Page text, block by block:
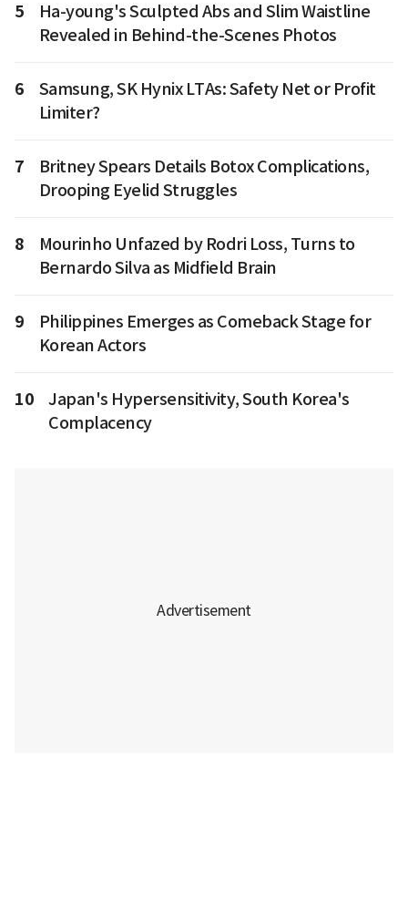
5
Ha-young's Sculpted Abs and Slim Waistline
Revealed in Behind-the-Scenes Photos
6
Samsung, SK Hynix LTAs: Safety Net or Profit
Limiter?
7
Britney Spears Details Botox Complications,
Drooping Eyelid Struggles
8
Mourinho Unfazed by Rodri Loss, Turns to
Bernardo Silva as Midfield Brain
9
Philippines Emerges as Comeback Stage for
Korean Actors
10
Japan's Hypersensitivity, South Korea's
Complacency